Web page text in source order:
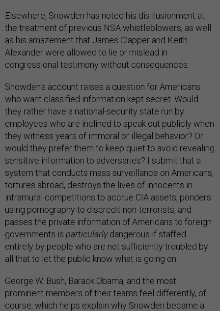
Elsewhere, Snowden has noted his disillusionment at
the treatment of previous NSA whistleblowers, as well
as his amazement that James Clapper and Keith
Alexander were allowed to lie or mislead in
congressional testimony without consequences.
Snowden's account raises a question for Americans
who want classified information kept secret. Would
they rather have a national-security state run by
employees who are inclined to speak out publicly when
they witness years of immoral or illegal behavior? Or
would they prefer them to keep quiet to avoid revealing
sensitive information to adversaries? I submit that a
system that conducts mass surveillance on Americans,
tortures abroad, destroys the lives of innocents in
intramural competitions to accrue CIA assets, ponders
using pornography to discredit non-terrorists, and
passes the private information of Americans to foreign
governments is particularlydangerous if staffed
entirely by people who are not sufficiently troubled by
all that to let the public know what is going on.
George W. Bush, Barack Obama, and the most
prominent members of their teams feel differently, of
course, which helps explain why Snowden became a